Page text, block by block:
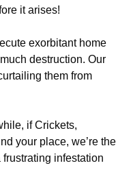
it arises!
exorbitant home
destruction. Our
them from
if Crickets,
your place, we’re the
infestation